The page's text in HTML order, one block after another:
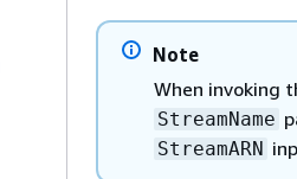
Note
When invoking
StreamName
StreamARN